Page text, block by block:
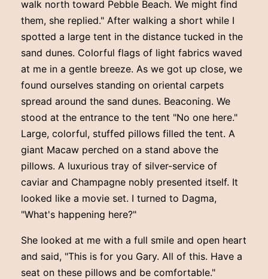
walk north toward Pebble Beach. We might find
them, she replied." After walking a short while I
spotted a large tent in the distance tucked in the
sand dunes. Colorful flags of light fabrics waved
at me in a gentle breeze. As we got up close, we
found ourselves standing on oriental carpets
spread around the sand dunes. Beaconing. We
stood at the entrance to the tent "No one here."
Large, colorful, stuffed pillows filled the tent. A
giant Macaw perched on a stand above the
pillows. A luxurious tray of silver-service of
caviar and Champagne nobly presented itself. It
looked like a movie set. I turned to Dagma,
"What's happening here?"
She looked at me with a full smile and open heart
and said, "This is for you Gary. All of this. Have a
seat on these pillows and be comfortable."